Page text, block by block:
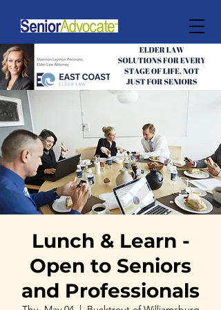
Lunch & Learn -
Open to Seniors
and Professionals